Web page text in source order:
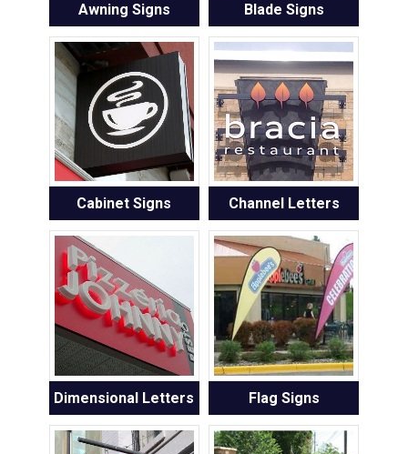
Awning Signs Blade Signs
Cabinet Signs Channel Letters
Dimensional Letters Flag Signs